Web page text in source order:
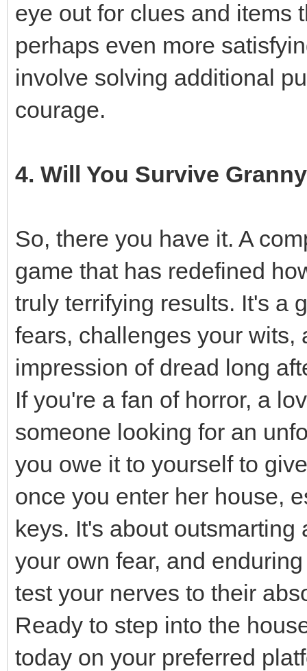
eye out for clues and items
perhaps even more
involve solving additional
courage.
4. Will You Survive
So, there you have it. A
game that has redefined
truly terrifying results. It's a
fears, challenges your
impression of dread long
If you're a fan of horror, a
someone looking for an
you owe it to yourself to
once you enter her house,
keys. It's about
your own fear, and
test your nerves to their
Ready to step into the
today on your preferred